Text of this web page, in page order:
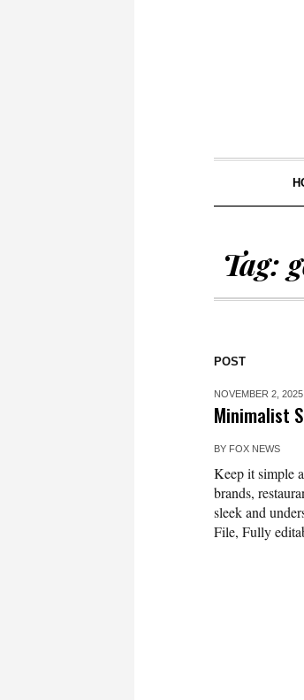
Tag:
POST
NOVEMBER 2, 2025
Minimalist
BY FOX NEWS
Keep it simple
brands,
sleek and
File, Fully